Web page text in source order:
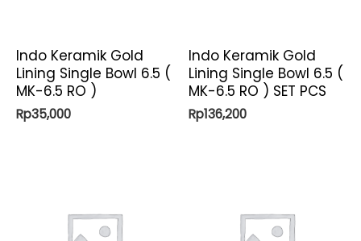
Indo Keramik Gold
Lining Single Bowl 6.5 (
MK-6.5 RO )
Rp35,000
Indo Keramik Gold
Lining Single Bowl 6.5 (
MK-6.5 RO ) SET PCS
Rp136,200